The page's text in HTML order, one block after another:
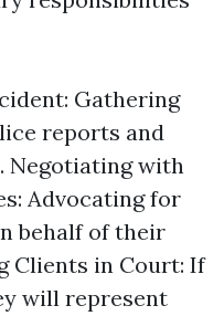
Gathering
reports and
Negotiating with
Advocating for
behalf of their
Clients in Court: If
will represent